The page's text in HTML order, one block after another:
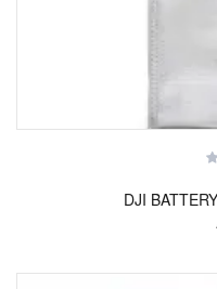
DJI